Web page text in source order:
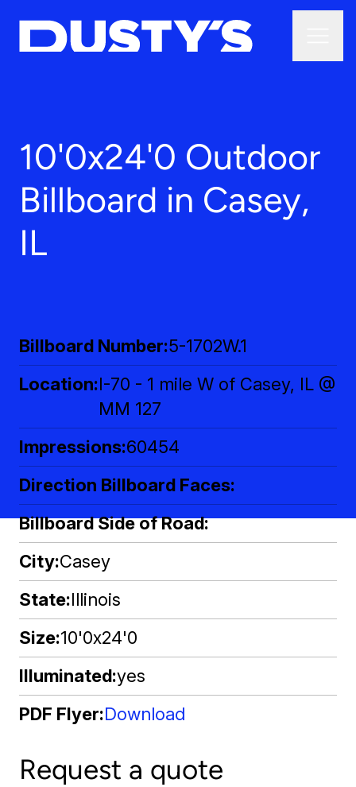
10'0x24'0 Outdoor
Billboard in Casey,
IL
Billboard Number 5-1702W.1
Location I-70 - 1 mile W of Casey, IL @
MM 127
Impressions 60454
Direction Billboard Faces
Billboard Side of Road
City Casey
State Illinois
Size 10'0x24'0
Illuminated yes
PDF Flyer Download
Request a quote